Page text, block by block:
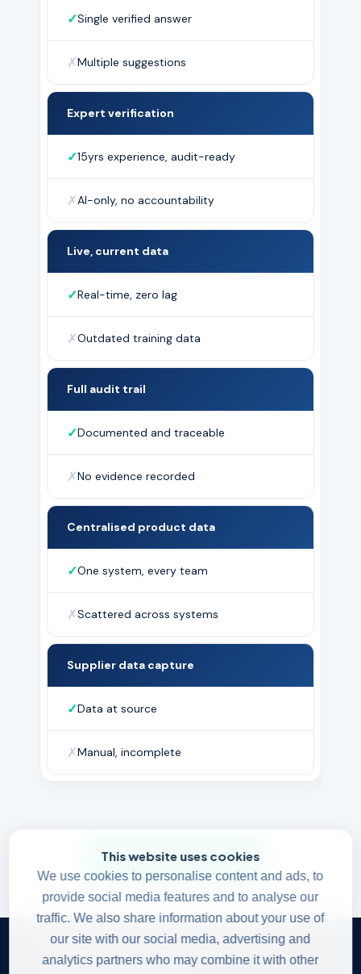
This website uses cookies
We use cookies to personalise content and ads, to
provide social media features and to analyse our
traffic. We also share information about your use of
our site with our social media, advertising and
analytics partners who may combine it with other
✓Single verified answer
✗Multiple suggestions
Expert verification
✓15yrs experience, audit-ready
✗AI-only, no accountability
Live, current data
✓Real-time, zero lag
✗Outdated training data
Full audit trail
✓Documented and traceable
✗No evidence recorded
Centralised product data
✓One system, every team
✗Scattered across systems
Supplier data capture
✓Data at source
✗Manual, incomplete
© All rights reserved. All rights reserved.
Read ourPrivacy Policy.
Get started →